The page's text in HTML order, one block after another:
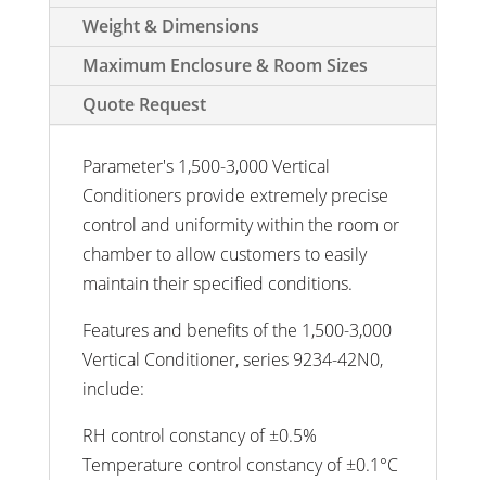
Weight & Dimensions
Maximum Enclosure & Room Sizes
Quote Request
Parameter's 1,500-3,000 Vertical
Conditioners provide extremely precise
control and uniformity within the room or
chamber to allow customers to easily
maintain their specified conditions.
Features and benefits of the 1,500-3,000
Vertical Conditioner, series 9234-42N0,
include:
RH control constancy of ±0.5%
Temperature control constancy of ±0.1°C